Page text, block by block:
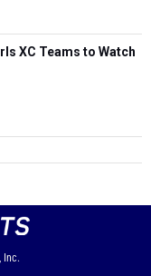
XC Teams to Watch
Inc.